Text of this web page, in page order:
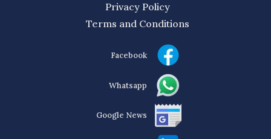
Privacy Policy
Terms and Conditions
Facebook
Whatsapp
Google News